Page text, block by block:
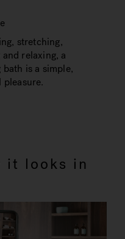
stretching,
relaxing, a
bath is a simple,
it looks in